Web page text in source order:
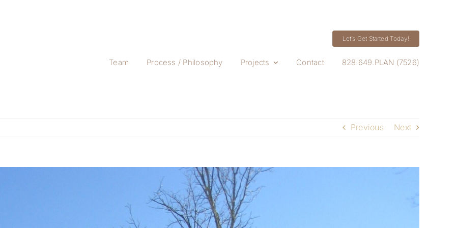
Let’s Get Started Today!
Team Process / Philosophy Projects Contact 828.649.PLAN (7526)
Previous Next